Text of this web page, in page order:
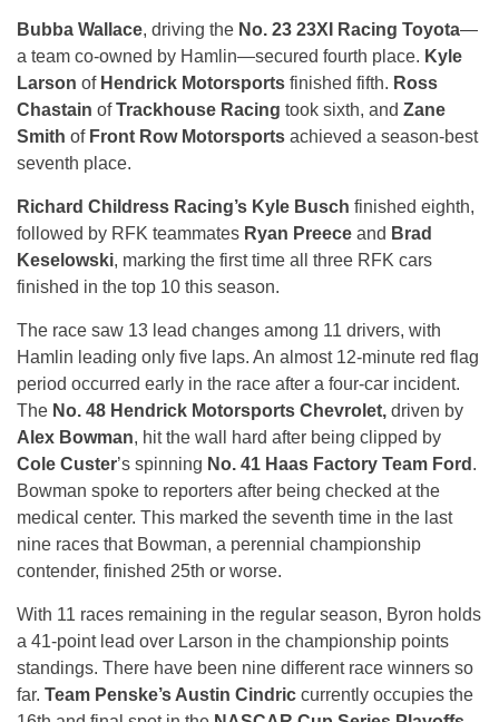
Bubba Wallace, driving the No. 23 23XI Racing Toyota—
a team co-owned by Hamlin—secured fourth place. Kyle
Larson ofHendrick Motorsports finished fifth. Ross
Chastain ofTrackhouse Racing took sixth, and Zane
Smith ofFront Row Motorsports achieved a season-best
seventh place.
Richard Childress Racing’s Kyle Busch finished eighth,
followed by RFK teammates Ryan Preece and Brad
Keselowski, marking the first time all three RFK cars
finished in the top 10 this season.
The race saw 13 lead changes among 11 drivers, with
Hamlin leading only five laps. An almost 12-minute red flag
period occurred early in the race after a four-car incident.
The No. 48 Hendrick Motorsports Chevrolet, driven by
Alex Bowman, hit the wall hard after being clipped by
Cole Custer’s spinning No. 41 Haas Factory Team Ford .
Bowman spoke to reporters after being checked at the
medical center. This marked the seventh time in the last
nine races that Bowman, a perennial championship
contender, finished 25th or worse.
With 11 races remaining in the regular season, Byron holds
a 41-point lead over Larson in the championship points
standings. There have been nine different race winners so
far. Team Penske’s Austin Cindric currently occupies the